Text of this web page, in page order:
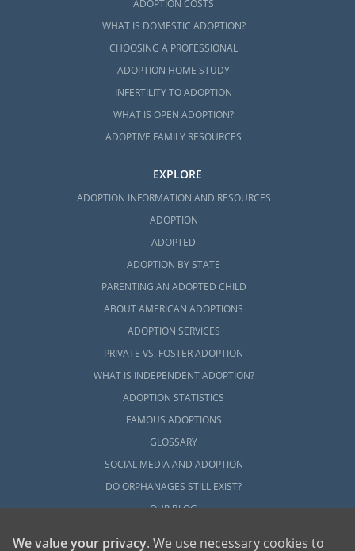
ADOPTION COSTS
WHAT IS DOMESTIC ADOPTION?
CHOOSING A PROFESSIONAL
ADOPTION HOME STUDY
INFERTILITY TO ADOPTION
WHAT IS OPEN ADOPTION?
ADOPTIVE FAMILY RESOURCES
EXPLORE
ADOPTION INFORMATION AND RESOURCES
ADOPTION
ADOPTED
ADOPTION BY STATE
PARENTING AN ADOPTED CHILD
ABOUT AMERICAN ADOPTIONS
ADOPTION SERVICES
PRIVATE VS. FOSTER ADOPTION
WHAT IS INDEPENDENT ADOPTION?
ADOPTION STATISTICS
FAMOUS ADOPTIONS
GLOSSARY
SOCIAL MEDIA AND ADOPTION
DO ORPHANAGES STILL EXIST?
OUR BLOG
We value your privacy. We use necessary cookies to